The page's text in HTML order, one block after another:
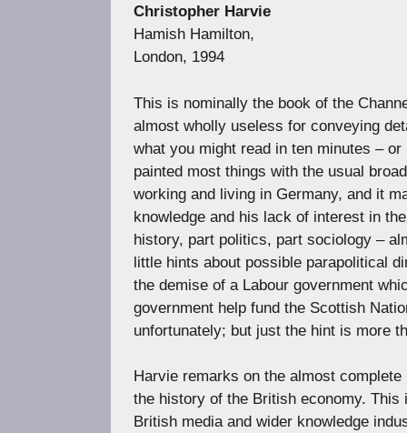
Christopher Harvie
Hamish Hamilton,
London, 1994
This is nominally the book of the
almost wholly useless for conveying
what you might read in ten minutes –
painted most things with the usual
working and living in Germany, and it
knowledge and his lack of interest in
history, part politics, part sociology –
little hints about possible parapolitical
the demise of a Labour government
government help fund the Scottish
unfortunately; but just the hint is more
Harvie remarks on the almost
the history of the British economy. This
British media and wider knowledge